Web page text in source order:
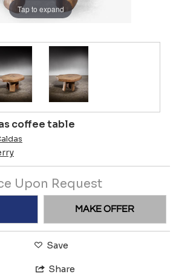
Tap to expand
coffee table
Upon Request
MAKE OFFER
Save
Share